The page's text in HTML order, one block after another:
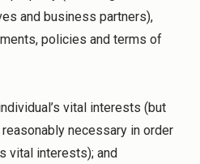
and business partners),
policies and terms of
vital interests (but
necessary in order
vital interests); and